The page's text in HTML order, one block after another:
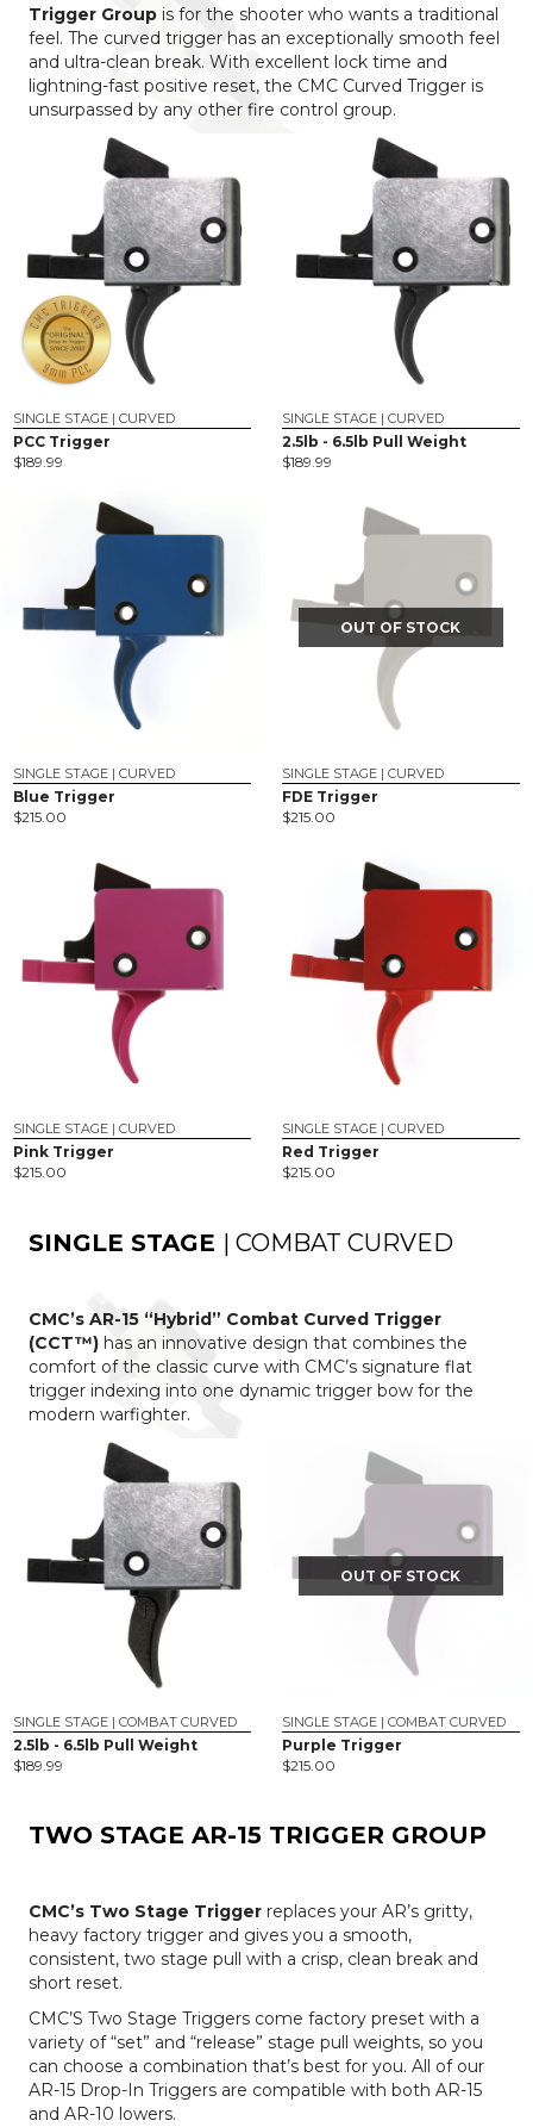
Trigger Group is for the shooter who wants a traditional
feel. The curved trigger has an exceptionally smooth feel
and ultra-clean break. With excellent lock time and
lightning-fast positive reset, the CMC Curved Trigger is
unsurpassed by any other fire control group.
SINGLE STAGE | CURVED
PCC Trigger
$189.99
SINGLE STAGE | CURVED
2.5lb - 6.5lb Pull Weight
$189.99
SINGLE STAGE | CURVED
Blue Trigger
$215.00
OUT OF STOCK
SINGLE STAGE | CURVED
FDE Trigger
$215.00
SINGLE STAGE | CURVED
Pink Trigger
$215.00
SINGLE STAGE | CURVED
Red Trigger
$215.00
SINGLE STAGE | COMBAT CURVED
CMC’s AR-15 “Hybrid” Combat Curved Trigger
(CCT™) has an innovative design that combines the
comfort of the classic curve with CMC’s signature flat
trigger indexing into one dynamic trigger bow for the
modern warfighter.
SINGLE STAGE | COMBAT CURVED
2.5lb - 6.5lb Pull Weight
$189.99
OUT OF STOCK
SINGLE STAGE | COMBAT CURVED
Purple Trigger
$215.00
TWO STAGE AR-15 TRIGGER GROUP
CMC’s Two Stage Trigger replaces your AR’s gritty,
heavy factory trigger and gives you a smooth,
consistent, two stage pull with a crisp, clean break and
short reset.
CMC’S Two Stage Triggers come factory preset with a
variety of “set” and “release” stage pull weights, so you
can choose a combination that’s best for you. All of our
AR-15 Drop-In Triggers are compatible with both AR-15
and AR-10 lowers.